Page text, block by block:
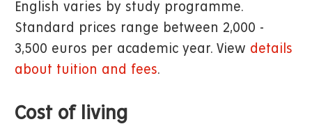
English varies by study programme.
Standard prices range between 2,000 -
3,500 euros per academic year. View details
about tuition and fees.
Cost of living